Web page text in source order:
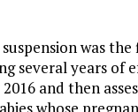
was
several years of
and then